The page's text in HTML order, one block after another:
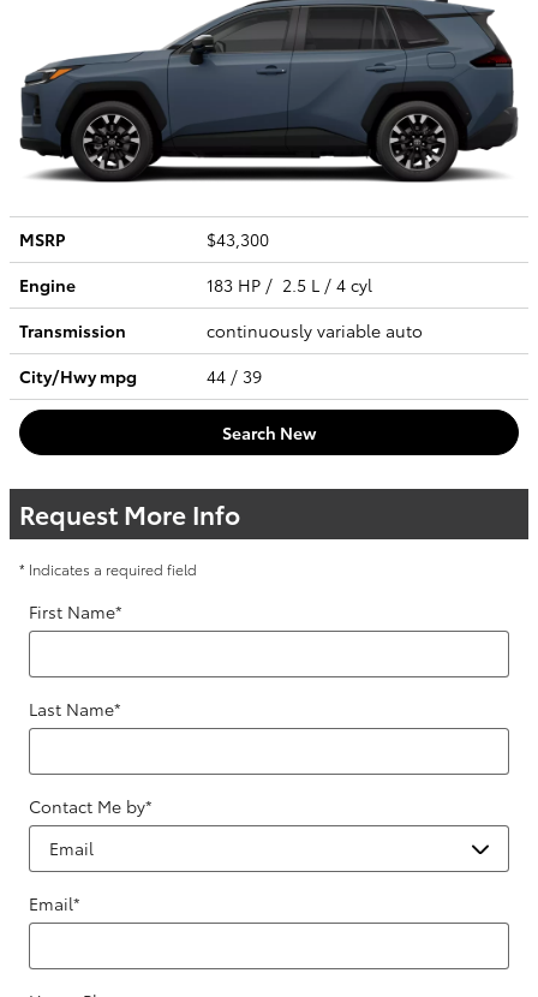
MSRP
$43,300
Engine
183 HP / 2.5 L / 4 cyl
Transmission
continuously variable auto
City/Hwympg 44 / 39
Search New
Request More Info
* Indicates a required field
First Name*
Last Name*
Contact Me by*
Email*